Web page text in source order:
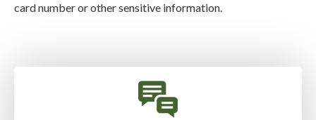
card number or other sensitive information.